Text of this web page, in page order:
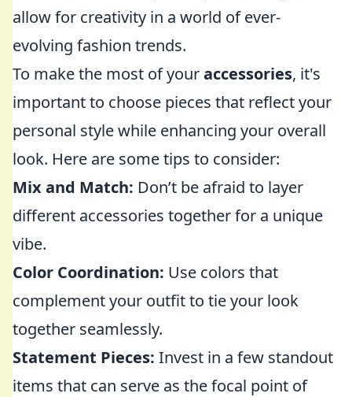
allow for creativity in a world of ever-
evolving fashion trends.
To make the most of youraccessories, it's
important to choose pieces that reflect your
personal style while enhancing your overall
look. Here are some tips to consider:
Mix and Match: Don’t be afraid to layer
different accessories together for a unique
vibe.
Color Coordination: Use colors that
complement your outfit to tie your look
together seamlessly.
Statement Pieces: Invest in a few standout
items that can serve as the focal point of